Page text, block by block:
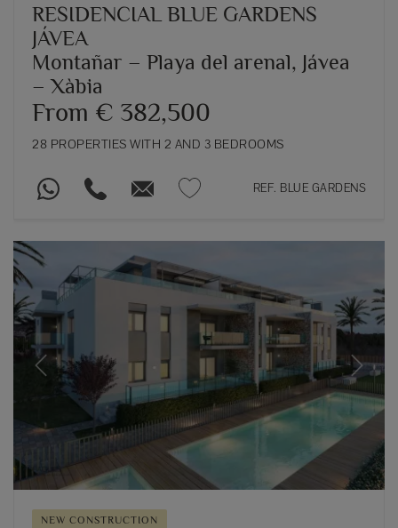
RESIDENCIAL BLUE GARDENS
JÁVEA
Montañar – Playa del arenal, Jávea
– Xàbia
From € 382,500
28 PROPERTIES WITH 2 AND 3 BEDROOMS
REF. BLUE GARDENS
Previous Next
NEW CONSTRUCTION